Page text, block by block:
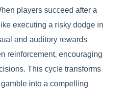
players succeed after a
executing a risky dodge in
and auditory rewards
reinforcement, encouraging
This cycle transforms
into a compelling